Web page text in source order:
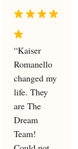
“Kaiser
Romanello
changed my
life. They
are The
Dream
Team!